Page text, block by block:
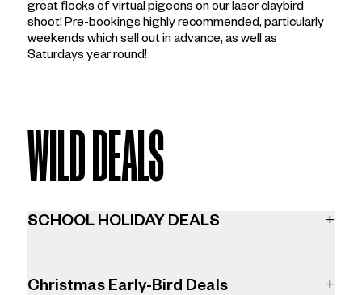
great flocks of virtual pigeons on our laser claybird
shoot! Pre-bookings highly recommended, particularly
weekends which sell out in advance, as well as
Saturdays year round!
WILD DEALS
SCHOOL HOLIDAY DEALS +
Gotta get out this school holidays? Let the kids burn off
Christmas Early-Bird Deals +